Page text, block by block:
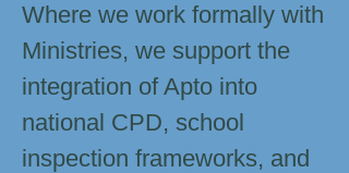
Where we work formally with
Ministries, we support the
integration of Apto into
national CPD, school
inspection frameworks, and